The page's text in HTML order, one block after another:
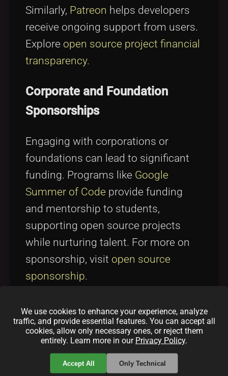
Similarly, Patreon helps developers
receive ongoing support from users.
Explore open source project financial
transparency.
Corporate and Foundation
Sponsorships
Engaging with corporations or
foundations can lead to significant
funding. Programs like Google
Summer of Code provide funding
and mentorship to students,
supporting open source projects
while nurturing talent. For more on
sponsorship, visit open source
sponsorship.
Case Studies and
Success Stories
Goteo
We use cookies to enhance your experience, analyze
traffic, and provide essential features. You can accept all
cookies, allow only necessary ones, or reject them
entirely. Learn more in our Privacy Policy.
Accept All Only Technical